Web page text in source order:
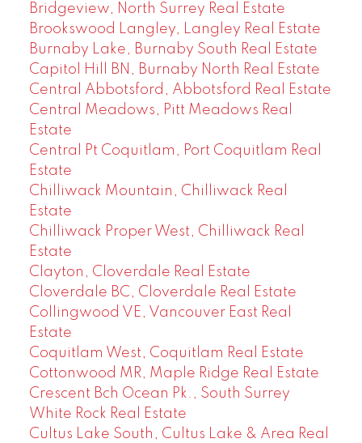
Bridgeview, North Surrey Real Estate
Brookswood Langley, Langley Real Estate
Burnaby Lake, Burnaby South Real Estate
Capitol Hill BN, Burnaby North Real Estate
Central Abbotsford, Abbotsford Real Estate
Central Meadows, Pitt Meadows Real
Estate
Central Pt Coquitlam, Port Coquitlam Real
Estate
Chilliwack Mountain, Chilliwack Real
Estate
Chilliwack Proper West, Chilliwack Real
Estate
Clayton, Cloverdale Real Estate
Cloverdale BC, Cloverdale Real Estate
Collingwood VE, Vancouver East Real
Estate
Coquitlam West, Coquitlam Real Estate
Cottonwood MR, Maple Ridge Real Estate
Crescent Bch Ocean Pk., South Surrey
White Rock Real Estate
Cultus Lake South, Cultus Lake & Area Real